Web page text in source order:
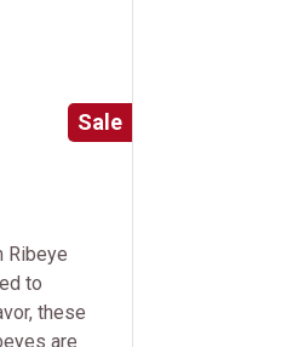
Sale
Ribeye
to
these
are